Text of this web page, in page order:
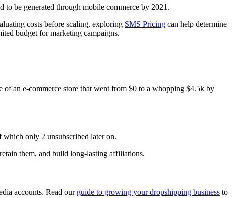
be generated through mobile commerce by 2021.
costs before scaling, exploring SMS Pricing can help determine
budget for marketing campaigns.
of an e-commerce store that went from $0 to a whopping $4.5k by
which only 2 unsubscribed later on.
them, and build long-lasting affiliations.
accounts. Read our guide to growing your dropshipping business to